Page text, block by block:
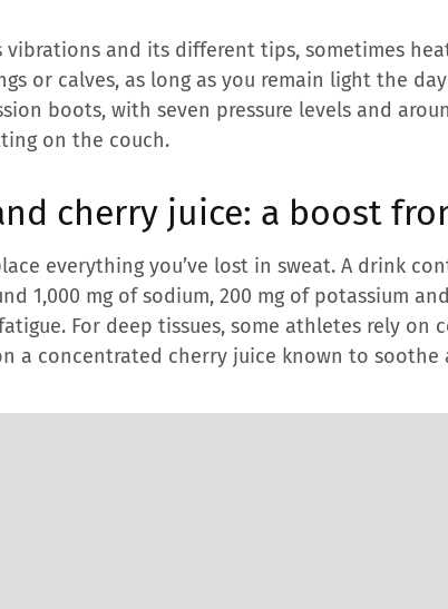
vibrations and its different tips, sometimes
or calves, as long as you remain light the
boots, with seven pressure levels and
on the couch.
cherry juice: a boost
everything you’ve lost in sweat. A drink
1,000 mg of sodium, 200 mg of potassium
For deep tissues, some athletes rely on
a concentrated cherry juice known to soothe